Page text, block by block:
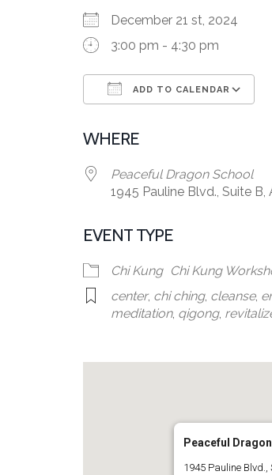
December 21 st, 2024
3:00 pm - 4:30 pm
ADD TO CALENDAR
WHERE
Peaceful Dragon School
1945 Pauline Blvd., Suite B,
EVENT TYPE
Chi Kung Chi Kung
center, chi ching, cleanse,
meditation, qigong,
Peaceful
1945 Pauline Blvd.,